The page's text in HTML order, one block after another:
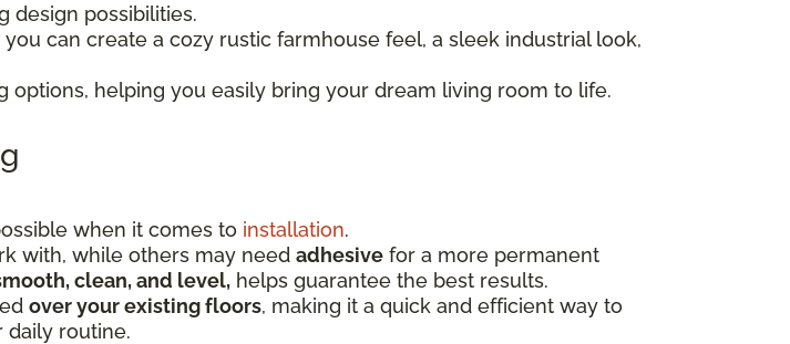
design possibilities.
you can create a cozy rustic farmhouse feel, a sleek industrial look,
helping you easily bring your dream living room to life.
when it comes to installation.
with, while others may need adhesive for a more permanent
clean, and level, helps guarantee the best results.
over your existing floors, making it a quick and efficient way to
routine.